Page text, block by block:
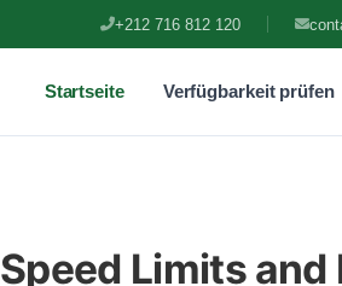
+212 716 812 120
Startseite Verfügbarkeit prüfen
Speed Limits and